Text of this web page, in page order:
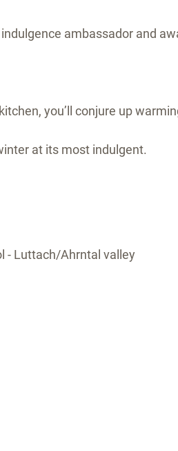
ambassador and
you’ll conjure up
at its most indulgent.
- Luttach/Ahrntal valley